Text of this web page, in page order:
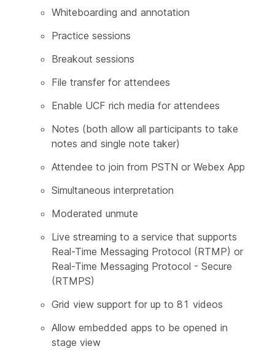
Whiteboarding and annotation
Practice sessions
Breakout sessions
File transfer for attendees
Enable UCF rich media for attendees
Notes (both allow all participants to take
notes and single note taker)
Attendee to join from PSTN or Webex App
Simultaneous interpretation
Moderated unmute
Live streaming to a service that supports
Real-Time Messaging Protocol (RTMP) or
Real-Time Messaging Protocol - Secure
(RTMPS)
Grid view support for up to 81 videos
Allow embedded apps to be opened in
stage view